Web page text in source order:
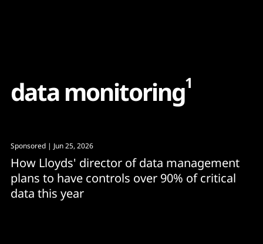
data monitoring1
Sponsored | Jun 25, 2026
How Lloyds' director of data management
plans to have controls over 90% of critical
data this year